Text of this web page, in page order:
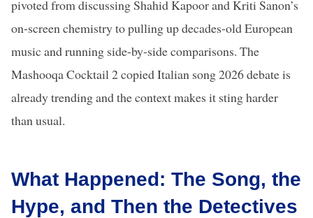
pivoted from discussing Shahid Kapoor and Kriti Sanon’s
on-screen chemistry to pulling up decades-old European
music and running side-by-side comparisons. The
Mashooqa Cocktail 2 copied Italian song 2026 debate is
already trending and the context makes it sting harder
than usual.
What Happened: The Song, the
Hype, and Then the Detectives